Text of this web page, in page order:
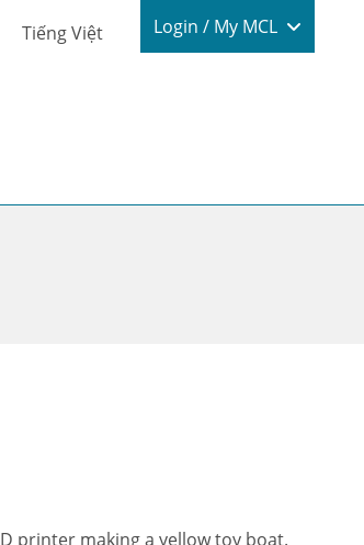
Tiếng Việt Login / My
Login / My MCL